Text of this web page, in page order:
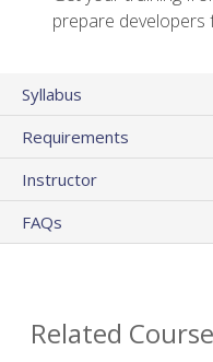
prepare developers
Syllabus
Requirements
Instructor
FAQs
Related